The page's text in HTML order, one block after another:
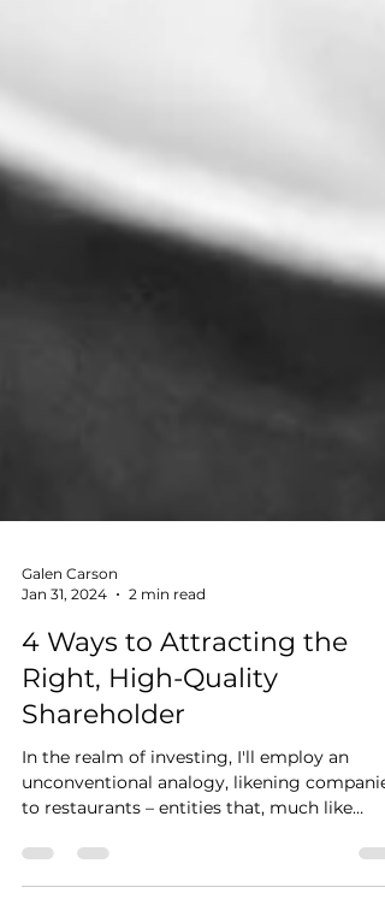
Jan 31, 2024
2 min read
4 Ways to Attracting the
Right, High-Quality
Shareholder
In the realm of investing, I'll employ an
to restaurants – entities that, much like
culinary...